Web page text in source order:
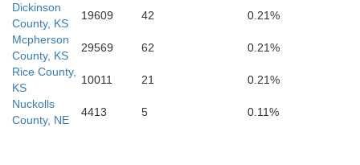
Dickinson
County, KS
19609 42
0.21%
Mcpherson
County, KS
29569 62
0.21%
Rice County,
KS
10011 21
0.21%
Nuckolls
County, NE
4413 5 0.11%